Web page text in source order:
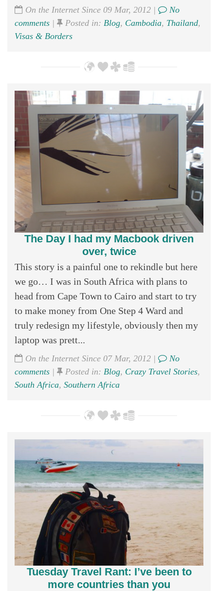
On the Internet Since 09 Mar, 2012 |
No
comments | Posted in: Blog, Cambodia, Thailand,
Visas & Borders
The Day I had my Macbook driven
over, twice
This story is a painful one to rekindle but here
we go… I was in South Africa with plans to
head from Cape Town to Cairo and start to try
to make money from One Step 4 Ward and
truly redesign my lifestyle, obviously then my
laptop was prett...
On the Internet Since 07 Mar, 2012 |
No
comments | Posted in: Blog, Crazy Travel Stories,
South Africa, Southern Africa
Tuesday Travel Rant: I’ve been to
more countries than you